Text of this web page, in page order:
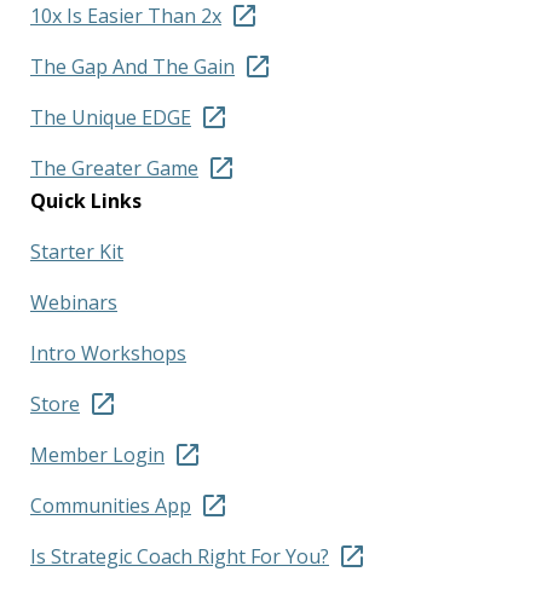
10x Is Easier Than 2x
The Gap And The Gain
The Unique EDGE
The Greater Game
Quick Links
Starter Kit
Webinars
Intro Workshops
Store
Member Login
Communities App
Is Strategic Coach Right For You?